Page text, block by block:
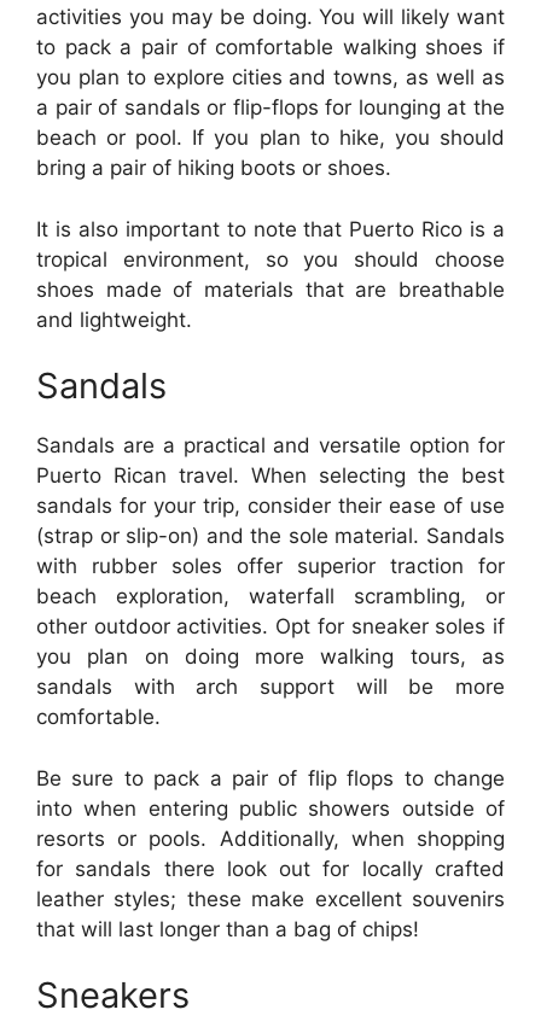
activities you may be doing. You will likely want
to pack a pair of comfortable walking shoes if
you plan to explore cities and towns, as well as
a pair of sandals or flip-flops for lounging at the
beach or pool. If you plan to hike, you should
bring a pair of hiking boots or shoes.
It is also important to note that Puerto Rico is a
tropical environment, so you should choose
shoes made of materials that are breathable
and lightweight.
Sandals
Sandals are a practical and versatile option for
Puerto Rican travel. When selecting the best
sandals for your trip, consider their ease of use
(strap or slip-on) and the sole material. Sandals
with rubber soles offer superior traction for
beach exploration, waterfall scrambling, or
other outdoor activities. Opt for sneaker soles if
you plan on doing more walking tours, as
sandals with arch support will be more
comfortable.
Be sure to pack a pair of flip flops to change
into when entering public showers outside of
resorts or pools. Additionally, when shopping
for sandals there look out for locally crafted
leather styles; these make excellent souvenirs
that will last longer than a bag of chips!
Sneakers